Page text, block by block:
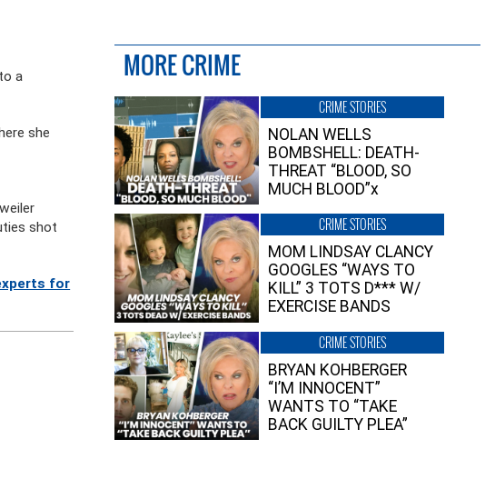
a
she
shot
for
MORE CRIME
CRIME STORIES
NOLAN WELLS
BOMBSHELL: DEATH-
THREAT “BLOOD, SO
MUCH BLOOD”x
CRIME STORIES
MOM LINDSAY CLANCY
GOOGLES “WAYS TO
KILL” 3 TOTS D*** W/
EXERCISE BANDS
CRIME STORIES
BRYAN KOHBERGER
“I’M INNOCENT”
WANTS TO “TAKE
BACK GUILTY PLEA”